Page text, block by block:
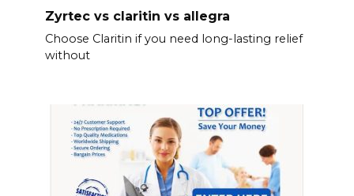
Zyrtec vs claritin vs allegra
Choose Claritin if you need long-lasting relief
without